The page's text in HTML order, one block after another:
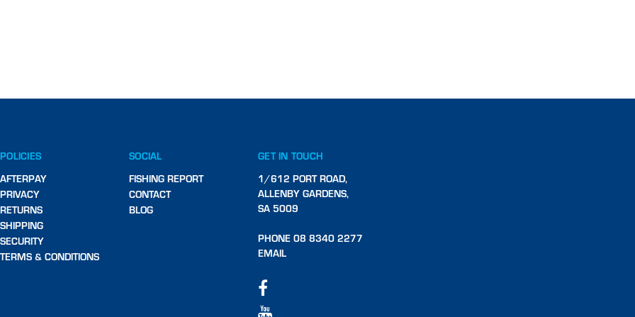
POLICIES
AFTERPAY
PRIVACY
RETURNS
SHIPPING
SECURITY
TERMS & CONDITIONS
SOCIAL
FISHING REPORT
CONTACT
BLOG
GET IN TOUCH
1/612 PORT ROAD,
ALLENBY GARDENS,
SA 5009
PHONE 08 8340 2277
EMAIL